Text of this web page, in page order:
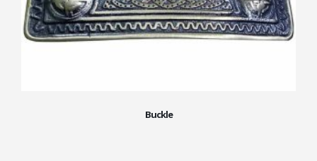
Buckle